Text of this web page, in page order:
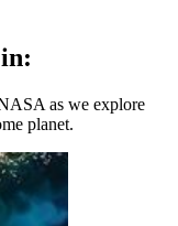
as we explore
planet.